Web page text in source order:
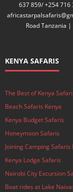
637 859/ +254
Road Tanzania
KENYA SAFARIS
The Best of Kenya
Beach Safaris Kenya
Kenya Budget Safaris
Honeymoon Safaris
Joining Camping Safaris
Kenya Lodge Safaris
Nairobi City Excursion
Boat rides at Lake